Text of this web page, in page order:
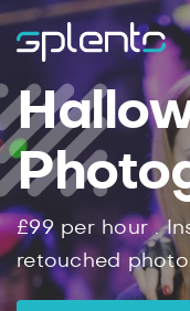
£99per hour .
retouched